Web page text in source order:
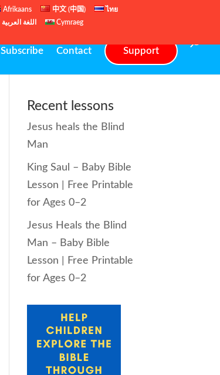
Afrikaans 中文 (中国)
ไทย
اللغة العربية
Cymraeg
Subscribe Contact Support
Recent lessons
Jesus heals the Blind
Man
King Saul – Baby Bible
Lesson | Free Printable
for Ages 0–2
Jesus Heals the Blind
Man – Baby Bible
Lesson | Free Printable
for Ages 0–2